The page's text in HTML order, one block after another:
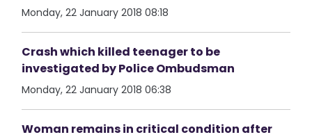
Monday, 22 January 2018 08:18
Crash which killed teenager to be
investigated by Police Ombudsman
Monday, 22 January 2018 06:38
Woman remains in critical condition after